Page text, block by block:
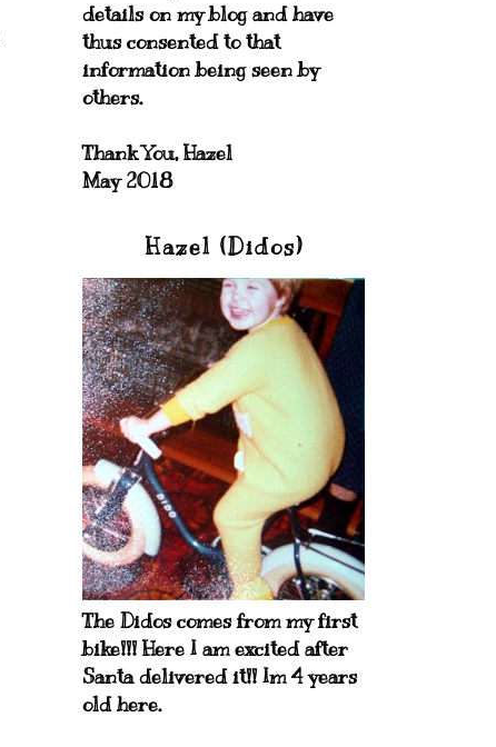
details on my blog and have
thus consented to that
information being seen by
others.
Thank You, Hazel
May 2018
Hazel (Didos)
The Didos comes from my first
bike!!! Here I am excited after
Santa delivered it!! Im 4 years
old here.